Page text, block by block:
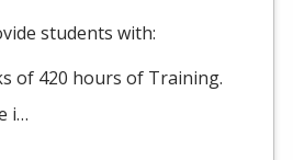
students with:
of 420 hours of Training.
i…